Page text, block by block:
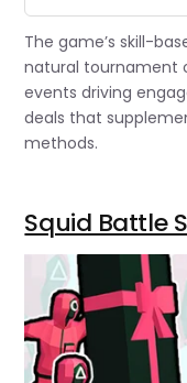
The game’s skill-
natural tournament
events driving
deals that
methods.
Squid Battle